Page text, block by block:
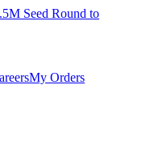
Seed Round to
My Orders